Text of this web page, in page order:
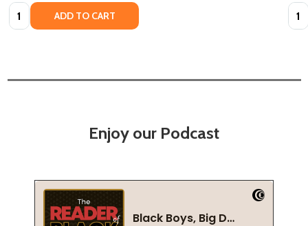
Quantity: ADD TO CART
Enjoy our Podcast